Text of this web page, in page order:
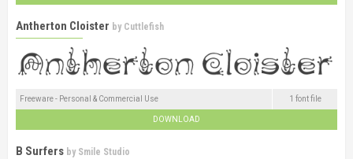
Antherton Cloister by Cuttlefish
Freeware - Personal & Commercial Use 1 font file
DOWNLOAD
B Surfers by Smile Studio